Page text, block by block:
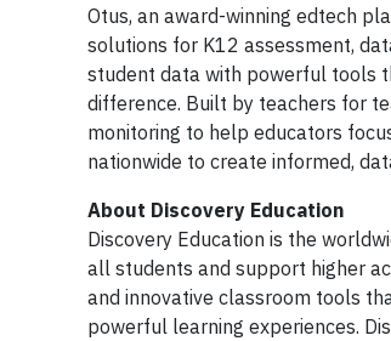
Otus, an award-winning edtech
solutions for K12 assessment,
student data with powerful tools
difference. Built by teachers for
monitoring to help educators
nationwide to create informed,
About Discovery Education
Discovery Education is the
all students and support higher
and innovative classroom tools
powerful learning experiences.